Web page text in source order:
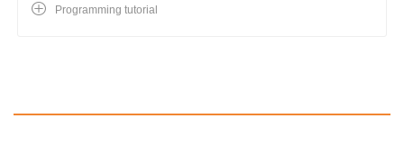
Programming tutorial